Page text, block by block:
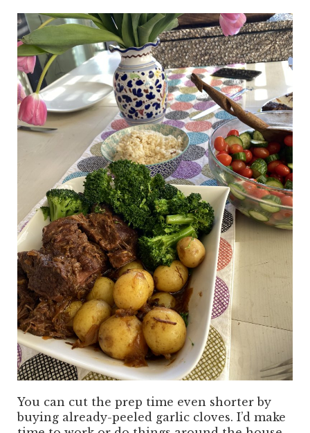
You can cut the prep time even shorter by
buying already-peeled garlic cloves. I’d make